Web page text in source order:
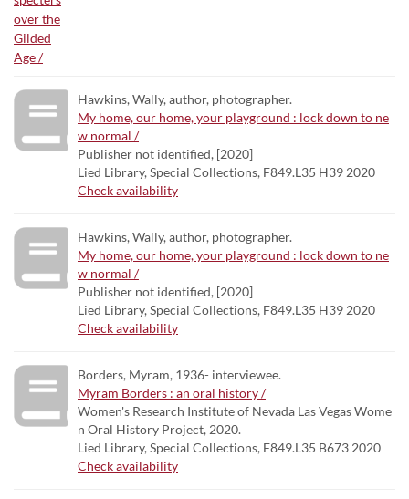
Hawkins, Wally, author, photographer.
My home, our home, your playground : lock down to ne
w normal /
Publisher not identified, [2020]
Lied Library, Special Collections, F849.L35 H39 2020
Check availability
Hawkins, Wally, author, photographer.
My home, our home, your playground : lock down to ne
w normal /
Publisher not identified, [2020]
Lied Library, Special Collections, F849.L35 H39 2020
Check availability
Borders, Myram, 1936- interviewee.
Myram Borders : an oral history /
Women's Research Institute of Nevada Las Vegas Wome
n Oral History Project, 2020.
Lied Library, Special Collections, F849.L35 B673 2020
Check availability